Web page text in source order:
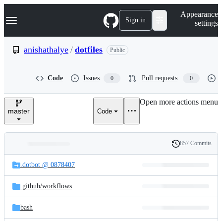
k
p
e
Navigation Menu Sign in
Appearance
settings
anishathalye / dotfiles Public
Code Issues 0 Pull requests 0
master Code
Open more actions menu
and
files
Latest
commit
History
857 Commits
.dotbot @ 0878407
.github/workflows
bash